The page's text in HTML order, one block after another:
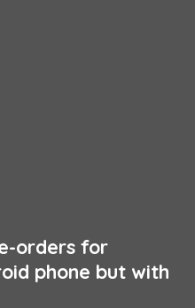
orders for
phone but with